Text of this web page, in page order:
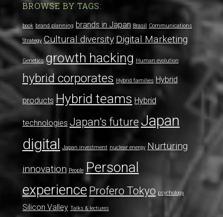
BROWSE BY TAGS:
book brand planning brands in Japan Brasil Communications
Strategy Cultural diversity Digital Marketing
Genetics growth hacking Human evolution
hybrid corporates Hybrid families Hybrid
products Hybrid teams Hybrid
technologies Japan's future Japan
digital
Japan investment nuclear energy Nurturing
innovation People Personal
experience Profero Tokyo psychology
Silicon Valley Talks & lectures